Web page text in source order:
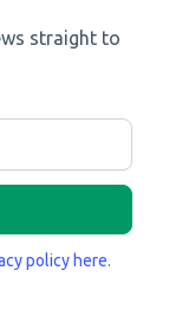
straight to
policy here.